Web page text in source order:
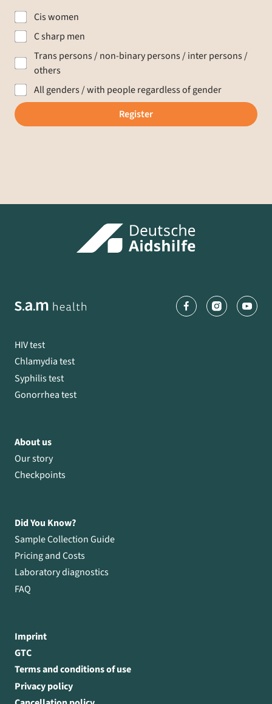
Cis women
C sharp men
Trans persons / non-binary persons / inter persons /
others
All genders / with people regardless of gender
Register
HIV test
Chlamydia test
Syphilis test
Gonorrhea test
About us
Our story
Checkpoints
Did You Know?
Sample Collection Guide
Pricing and Costs
Laboratory diagnostics
FAQ
Imprint
GTC
Terms and conditions of use
Privacy policy